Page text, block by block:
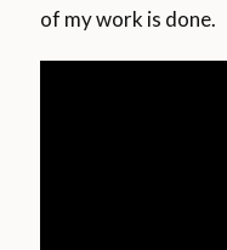
of my work is done.